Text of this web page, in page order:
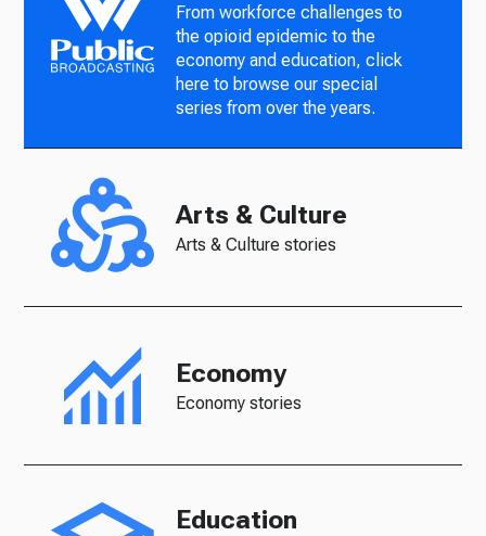
From workforce challenges to
the opioid epidemic to the
economy and education, click
here to browse our special
series from over the years.
Arts & Culture
Arts & Culture stories
Economy
Economy stories
Education